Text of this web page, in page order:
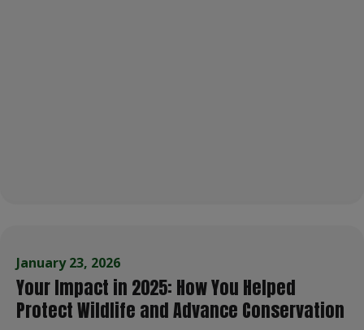
January 23, 2026
Your Impact in 2025: How You Helped
Protect Wildlife and Advance Conservation